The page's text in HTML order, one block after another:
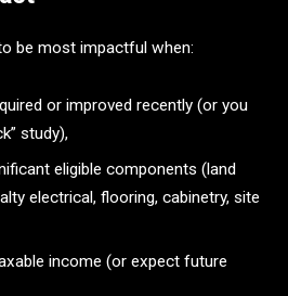
be most impactful when:
or improved recently (or you
study),
eligible components (land
electrical, flooring, cabinetry, site
income (or expect future